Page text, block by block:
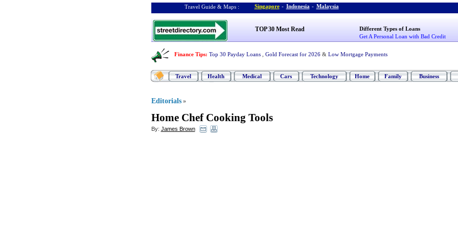
Travel Guide & Maps : Singapore - Indonesia - Malaysia
TOP 30 Most Read
Different Types of Loans
Get A Personal Loan with Bad Credit
Finance Tips: Top 30 Payday Loans Gold Forecast for 2026 & Low Mortgage Payments
Travel Health Medical Cars Technology Home Family Business
Editorials »
Home Chef Cooking Tools
By: James Brown